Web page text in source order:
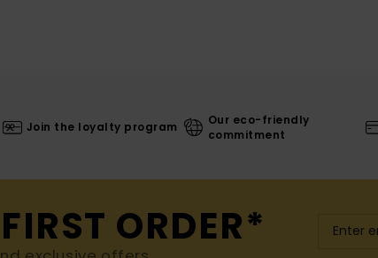
Join the loyalty program
Our eco-friendly
commitment
ORDER*